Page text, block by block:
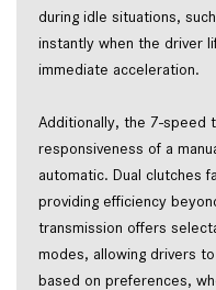
during idle situations,
instantly when the driver
immediate acceleration.
Additionally, the 7-speed
responsiveness of a
automatic. Dual clutches
providing efficiency
transmission offers
modes, allowing drivers
based on preferences,